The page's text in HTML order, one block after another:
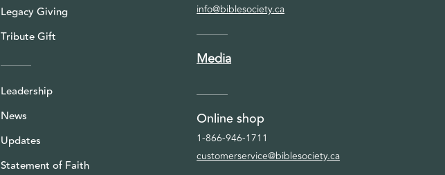
Legacy Giving
Tribute Gift
Leadership
News
Updates
Statement of Faith
info@biblesociety.ca
Media
Online shop
1-866-946-1711
customerservice@biblesociety.ca